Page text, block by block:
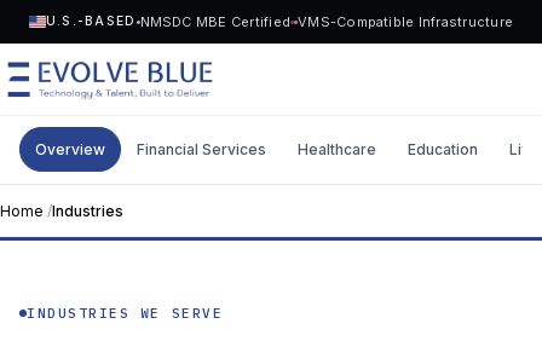
U.S.-BASED NMSDC MBE Certified VMS-Compatible Infrastructure
MENU
Request Talent
Overview Financial Services Healthcare Education Life
Home /Industries
INDUSTRIES WE SERVE